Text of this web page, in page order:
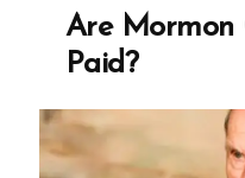
Are Mormon
Paid?